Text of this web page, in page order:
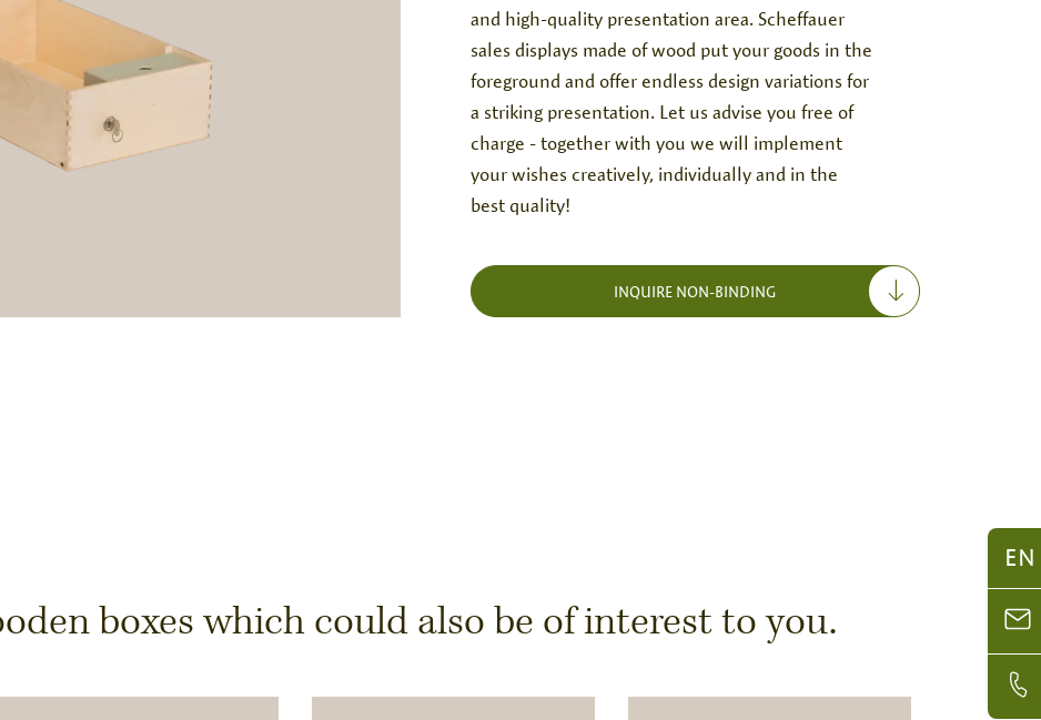
and high-quality presentation area. Scheffauer
sales displays made of wood put your goods in the
foreground and offer endless design variations for
a striking presentation. Let us advise you free of
charge - together with you we will implement
your wishes creatively, individually and in the
best quality!
INQUIRE NON-BINDING
boxes which could also be of interest to you.
EN